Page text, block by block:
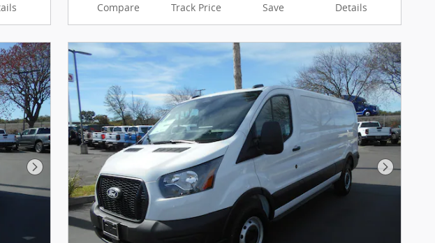
Compare Track Price Save Details
Next Photo Next